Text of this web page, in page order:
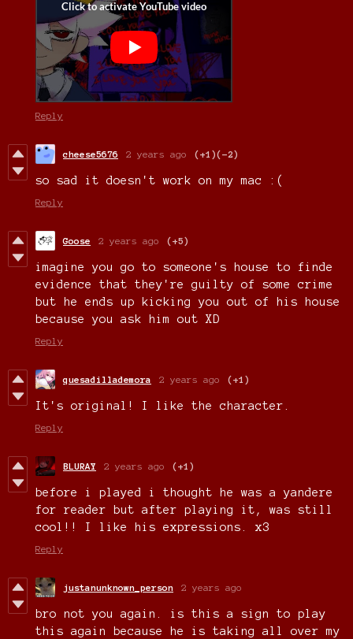
Reply
cheese5676 2 years ago (+1)(-2)
so sad it doesn't work on my mac :(
Reply
Goose 2 years ago (+5)
imagine you go to someone's house to finde
evidence that they're guilty of some crime
but he ends up kicking you out of his house
because you ask him out XD
Reply
quesadillademora 2 years ago (+1)
It's original! I like the character.
Reply
BLURAY 2 years ago (+1)
before i played i thought he was a yandere
for reader but after playing it, was still
cool!! I like his expressions. x3
Reply
justanunknown_person 2 years ago
bro not you again. is this a sign to play
this again because he is taking all over my